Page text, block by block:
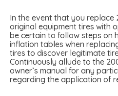
In the event that you replace
original equipment tires with
be certain to follow steps on
inflation tables when
tires to discover legitimate
Continuously allude to the
owner’s manual for any
regarding the application of